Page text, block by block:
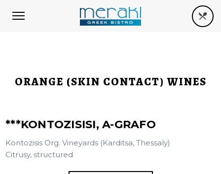
ORANGE (SKIN CONTACT) WINES
***KONTOZISISI, A-GRAFO
Kontozisis Org. Vineyards (Karditsa, Thessaly)
Citrusy, structured